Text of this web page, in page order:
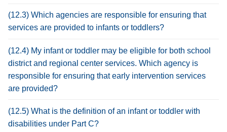
(12.3) Which agencies are responsible for ensuring that
services are provided to infants or toddlers?
(12.4) My infant or toddler may be eligible for both school
district and regional center services. Which agency is
responsible for ensuring that early intervention services
are provided?
(12.5) What is the definition of an infant or toddler with
disabilities under Part C?